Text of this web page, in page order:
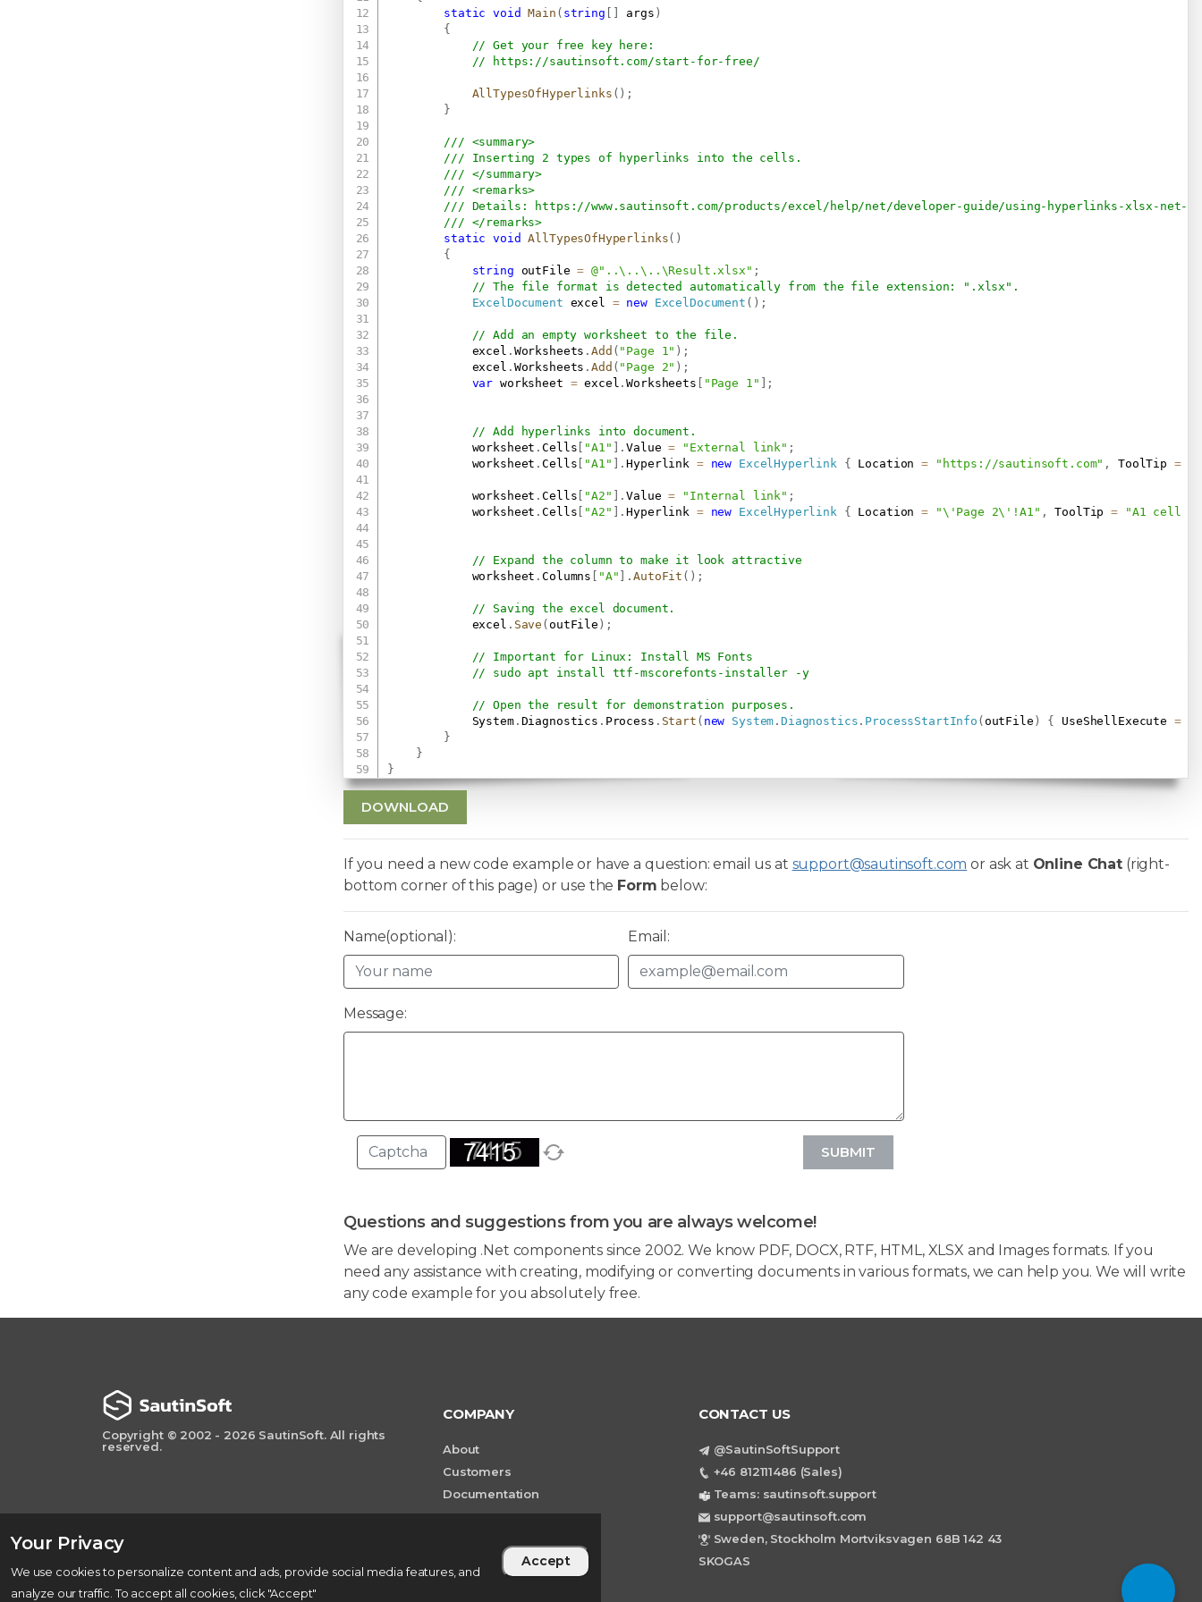
Your Privacy
We use cookies to personalize content and ads, provide social media features, and
analyze our traffic. To accept all cookies, click "Accept"
Accept
static
void Main ( string [ ] args )
{
// Get your free key here:
//
https://sautinsoft.com/start-for-free/
AllTypesOfHyperlinks ( ) ;
}
/// <summary>
/// Inserting 2 types of hyperlinks into the cells.
/// </summary>
/// <remarks>
/// Details:
https://www.sautinsoft.com/products/excel/help/net/developer-guide/using-hyperlinks-xlsx-net-
/// </remarks>
static
void AllTypesOfHyperlinks( )
{
string outFile = @"..\..\..\Result.xlsx" ;
// The file format is detected automatically from the file extension: ".xlsx".
ExcelDocument excel = new ExcelDocument ( ) ;
// Add an empty worksheet to the file.
            excel
. Worksheets .Add ( "Page 1" ) ;
            excel
. Worksheets .Add ( "Page 2" ) ;
var worksheet = excel .Worksheets [ "Page 1" ] ;
// Add hyperlinks into document.
            worksheet
.Cells [ "A1" ] .Value = "External link" ;
            worksheet
.Cells [ "A1" ] .Hyperlink = new ExcelHyperlink { Location = " https://sautinsoft.com" , ToolTip =
            worksheet
.Cells [ "A2" ] .Value = "Internal link" ;
            worksheet
.Cells [ "A2" ] .Hyperlink = new ExcelHyperlink { Location = "\'Page 2\'!A1" , ToolTip = "A1 cell
// Expand the column to make it look attractive
            worksheet
.Columns [ "A" ] .AutoFit ( ) ;
// Saving the excel document.
            excel
. Save (outFile ) ;
// Important for Linux: Install MS Fonts
// sudo apt install ttf-mscorefonts-installer -y
// Open the result for demonstration purposes.
            System
. Diagnostics . Process . Start ( new System .Diagnostics . ProcessStartInfo (outFile ) { UseShellExecute =
}
}
}
DOWNLOAD
If you need a new code example or have a question: email us at support@sautinsoft.com or ask at Online Chat(right-
bottom corner of this page) or use the Form below:
Name(optional): Email:
Message:
SUBMIT
Questions and suggestions from you are always welcome!
We are developing .Net components since 2002. We know PDF, DOCX, RTF, HTML, XLSX and Images formats. If you
need any assistance with creating, modifying or converting documents in various formats, we can help you. We will write
any code example for you absolutely free.
Copyright © 2002 - 2026 SautinSoft. All rights
reserved.
COMPANY
About
Customers
Documentation
CONTACT US
@SautinSoftSupport
+46 812111486 (Sales)
Teams: sautinsoft.support
support@sautinsoft.com
Sweden, Stockholm Mortviksvagen 68B 142 43
SKOGAS